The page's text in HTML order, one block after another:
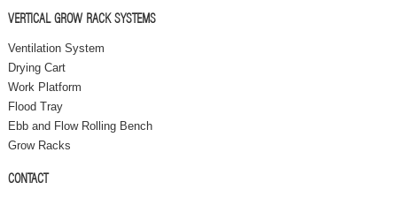
VERTICAL GROW RACK SYSTEMS
Ventilation System
Drying Cart
Work Platform
Flood Tray
Ebb and Flow Rolling Bench
Grow Racks
CONTACT